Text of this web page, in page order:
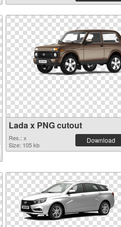
Lada x PNG cutout
Res.: x
Size: 105 kb
Download